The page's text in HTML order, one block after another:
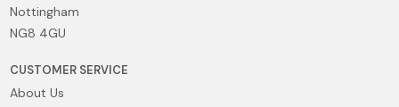
Nottingham
NG8 4GU
CUSTOMER SERVICE
About Us